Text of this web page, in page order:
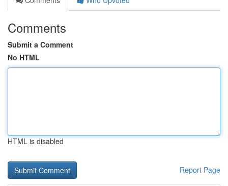
Comments
Submit a Comment
No HTML
HTML is disabled
Report Page